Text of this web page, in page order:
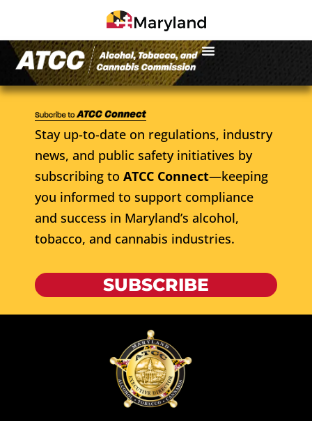
Stay up-to-date on regulations, industry
news, and public safety initiatives by
subscribing to ATCC Connect—keeping
you informed to support compliance
and success in Maryland’s alcohol,
tobacco, and cannabis industries.
SUBSCRIBE